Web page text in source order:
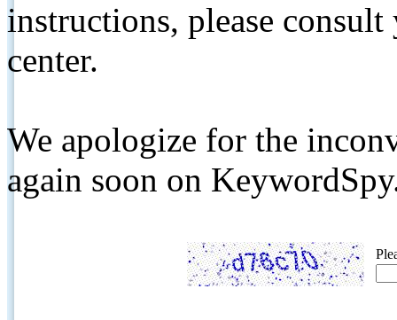
instructions, please
center.
We apologize for the
again soon on